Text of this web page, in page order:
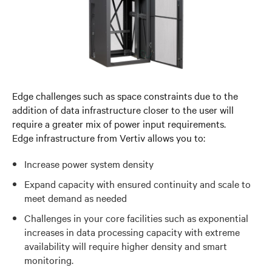
Edge challenges such as space constraints due to the
addition of data infrastructure closer to the user will
require a greater mix of power input requirements.
Edge infrastructure from Vertiv allows you to:
Increase power system density
Expand capacity with ensured continuity and scale to
meet demand as needed
Challenges in your core facilities such as exponential
increases in data processing capacity with extreme
availability will require higher density and smart
monitoring.